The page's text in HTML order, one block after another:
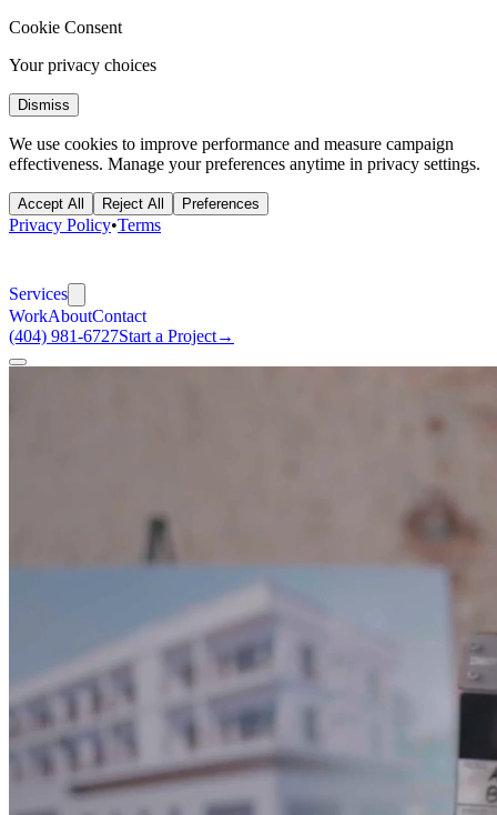
Cookie Consent
Your privacy choices
Dismiss
We use cookies to improve performance and measure campaign
effectiveness. Manage your preferences anytime in privacy settings.
Accept All Reject All Preferences
Privacy Policy•Terms
Services
WorkAboutContact
(404) 981-6727Start a Project→